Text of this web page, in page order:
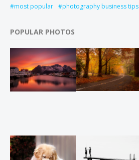
most popular
photography business tips
POPULAR PHOTOS